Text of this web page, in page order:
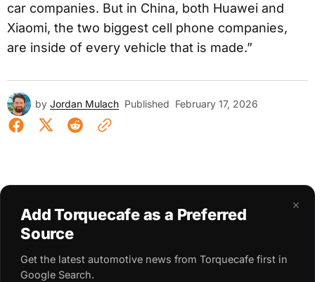
car companies. But in China, both Huawei and
Xiaomi, the two biggest cell phone companies,
are inside of every vehicle that is made.”
by Jordan Mulach Published February 17, 2026
×
Add Torquecafe as a Preferred
Source
Get the latest automotive news from Torquecafe first in
Google Search.